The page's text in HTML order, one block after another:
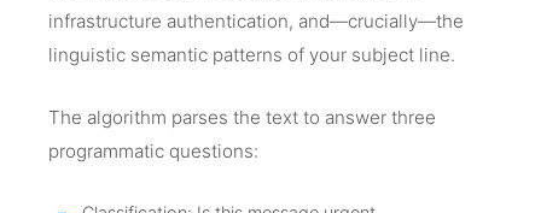
infrastructure authentication, and—crucially—the
linguistic semantic patterns of your subject line.
The algorithm parses the text to answer three
programmatic questions: